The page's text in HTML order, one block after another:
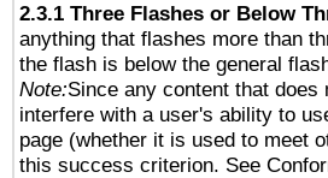
2.3.1 Three Flashes or Below
anything that flashes more than
the flash is below the general
Note:Since any content that
interfere with a user's ability to
page (whether it is used to meet
this success criterion. See